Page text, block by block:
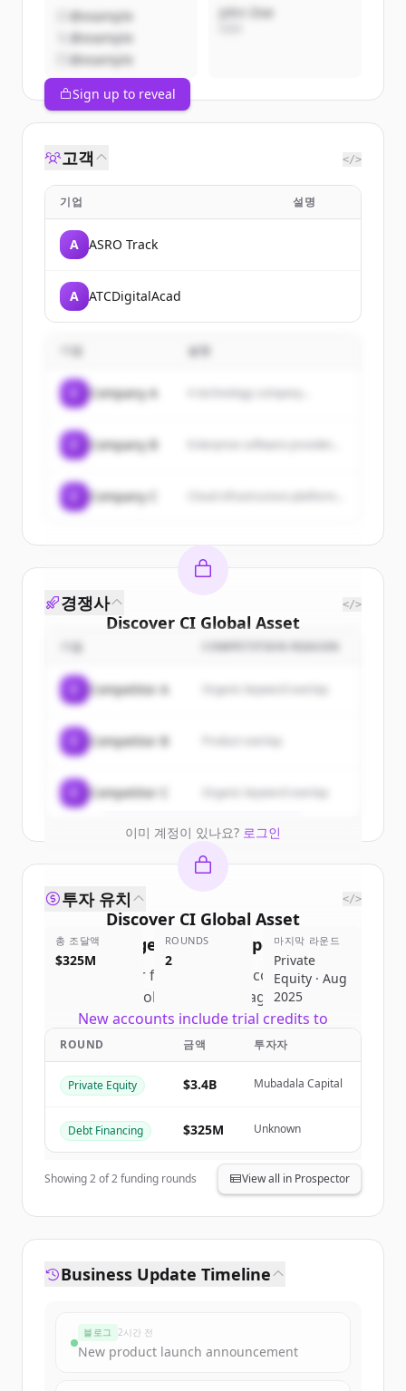
@example
@example
@example
John Doe
Sign up to reveal
고객 </>
기업 설명
A ASRO Track
A ATCDigitalAcad
기업 설명
Company A A technology company...
Company B
Company C
Discover CI Global Asset
'scustomers
Sign up for free to view all
ofCI Global Asset Management
New accounts include trial credits to
get started.
Create Free Account
이미 계정이 있나요? 로그인
경쟁사 </>
기업 COMPETITION REASON
Competitor A Organic keyword overlap
Competitor B
Competitor C Organic keyword overlap
Discover CI Global Asset
Management's competitors
Sign up for free to view all competitors
CI Global Asset Management
New accounts include trial credits to
get started.
Create Free Account
이미 계정이 있나요? 로그인
투자 유치 </>
총 조달액
$325M
ROUNDS
2
마지막 라운드
Private
Equity · Aug
2025
ROUND 금액 투자자
Private Equity $3.4B Mubadala Capital
Debt Financing $325M Unknown
Showing2of2funding rounds View all in Prospector
Business Update Timeline
블로그 2시간 전
New product launch announcement